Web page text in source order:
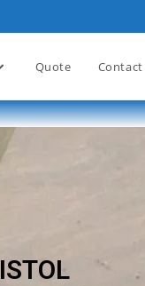
Quote Contact